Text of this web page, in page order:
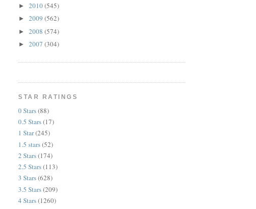
►2010(545)
►2009(562)
►2008(574)
►2007(304)
STAR RATINGS
0 Stars(88)
0.5 Stars(17)
1 Star(245)
1.5 stars(52)
2 Stars(174)
2.5 Stars(113)
3 Stars(628)
3.5 Stars(209)
4 Stars(1260)